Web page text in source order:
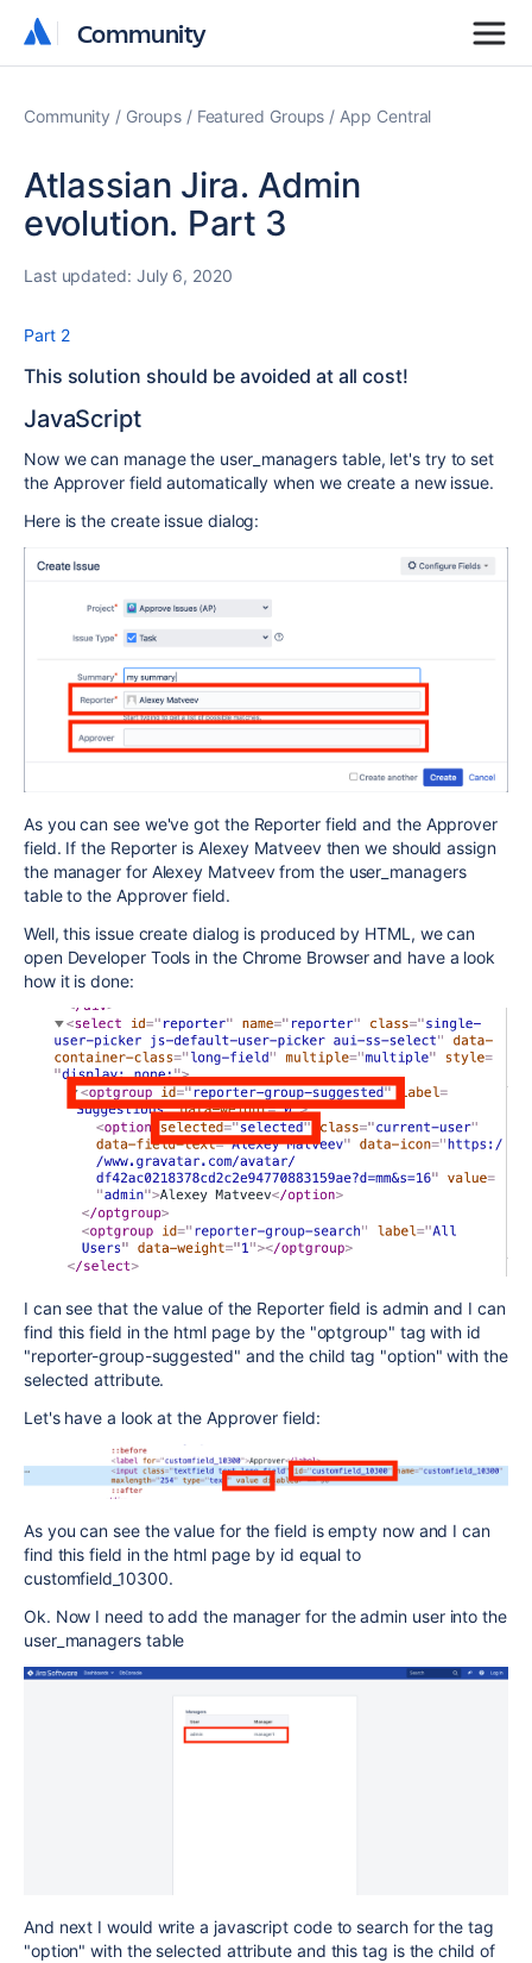
Community
Community
Community Groups Featured Groups App Central
Atlassian Jira. Admin
evolution. Part 3
Last updated: July 6, 2020
Part 2
This solution should be avoided at all cost!
JavaScript
Now we can manage the user_managers table, let's try to set
the Approver field automatically when we create a new issue.
Here is the create issue dialog:
As you can see we've got the Reporter field and the Approver
field. If the Reporter is Alexey Matveev then we should assign
the manager for Alexey Matveev from the user_managers
table to the Approver field.
Well, this issue create dialog is produced by HTML, we can
open Developer Tools in the Chrome Browser and have a look
how it is done:
I can see that the value of the Reporter field is admin and I can
find this field in the html page by the "optgroup" tag with id
"reporter-group-suggested" and the child tag "option" with the
selected attribute.
Let's have a look at the Approver field:
As you can see the value for the field is empty now and I can
find this field in the html page by id equal to
customfield_10300.
Ok. Now I need to add the manager for the admin user into the
user_managers table
And next I would write a javascript code to search for the tag
"option" with the selected attribute and this tag is the child of